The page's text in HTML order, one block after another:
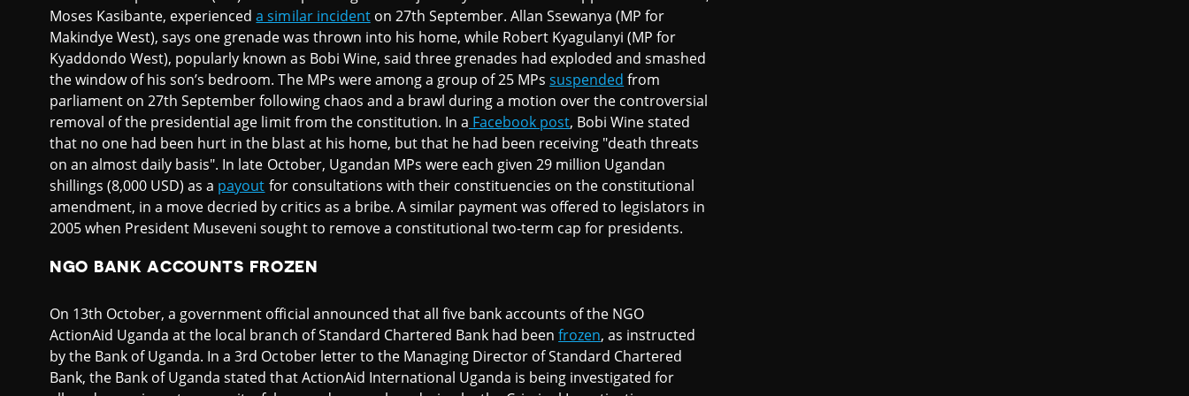
Moses Kasibante, experienceda similar incidenton 27th September. Allan Ssewanya (MP for
Makindye West), says one grenade was thrown into his home, while Robert Kyagulanyi (MP for
Kyaddondo West), popularly known as Bobi Wine, said three grenades had exploded and smashed
the window of his son’s bedroom. The MPs were among a group of 25 MPssuspended from
parliament on 27th September following chaos and a brawl during a motion over the controversial
removal of the presidential age limit from the constitution. In a Facebook post, Bobi Wine stated
that no one had been hurt in the blast at his home, but that he had been receiving "death threats
on an almost daily basis". In late October, Ugandan MPs were each given 29 million Ugandan
shillings (8,000 USD) as a payout for consultations with their constituencies on the constitutional
amendment, in a move decried by critics as a bribe. A similar payment was offered to legislators in
2005 when President Museveni sought to remove a constitutional two-term cap for presidents.
NGO BANK ACCOUNTS FROZEN
On 13th October, a government official announced that all five bank accounts of the NGO
ActionAid Uganda at the local branch of Standard Chartered Bank had beenfrozen, as instructed
by the Bank of Uganda. In a 3rd October letter to the Managing Director of Standard Chartered
Bank, the Bank of Uganda stated that ActionAid International Uganda is being investigated for